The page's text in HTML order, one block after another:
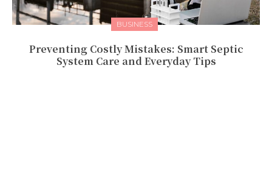
BUSINESS
Preventing Costly Mistakes: Smart Septic
System Care and Everyday Tips